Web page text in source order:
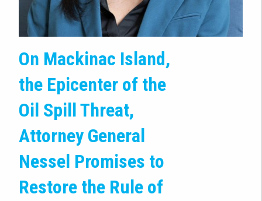
On Mackinac Island,
the Epicenter of the
Oil Spill Threat,
Attorney General
Nessel Promises to
Restore the Rule of